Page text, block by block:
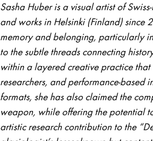
Sasha Huber is a visual artist of
and works in Helsinki (Finland) since
memory and belonging, particularly
to the subtle threads connecting
within a layered creative practice
researchers, and performance-based
formats, she has also claimed the
weapon, while offering the potential
artistic research contribution to the